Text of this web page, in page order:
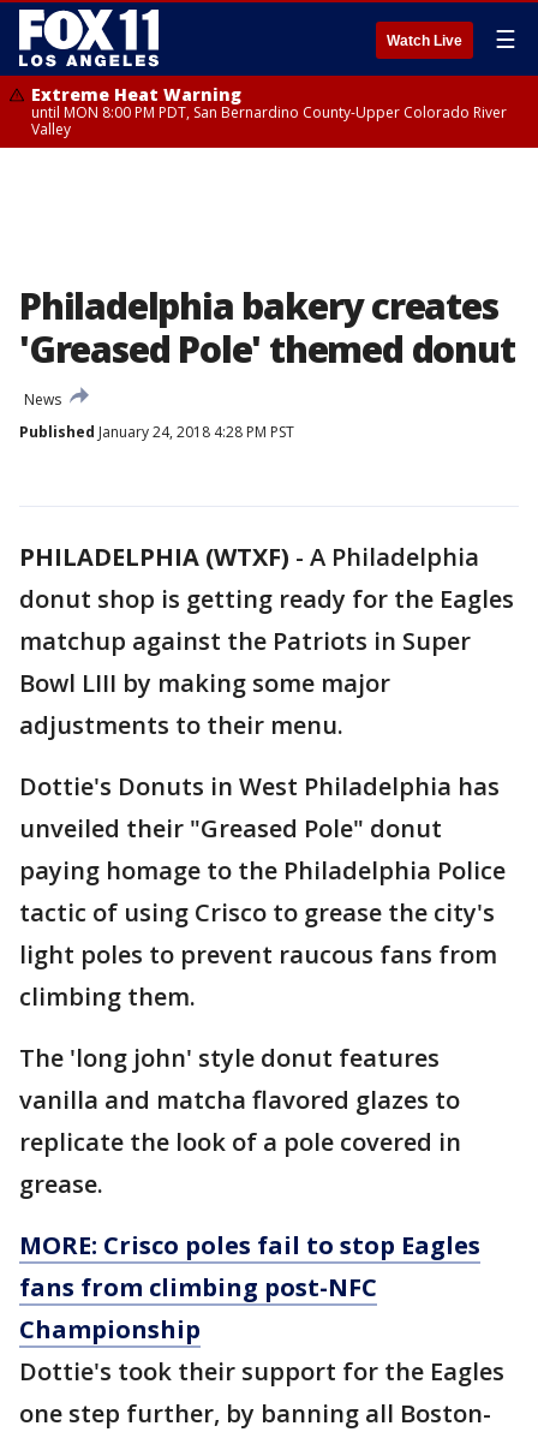
Watch Live ☰
Extreme Heat Warning
until MON 8:00 PM PDT, San Bernardino County-Upper Colorado River
Valley
Philadelphia bakery creates
'Greased Pole' themed donut
News
Published January 24, 2018 4:28 PM PST
PHILADELPHIA (WTXF) - A Philadelphia
donut shop is getting ready for the Eagles
matchup against the Patriots in Super
Bowl LIII by making some major
adjustments to their menu.
Dottie's Donuts in West Philadelphia has
unveiled their "Greased Pole" donut
paying homage to the Philadelphia Police
tactic of using Crisco to grease the city's
light poles to prevent raucous fans from
climbing them.
The 'long john' style donut features
vanilla and matcha flavored glazes to
replicate the look of a pole covered in
grease.
MORE: Crisco poles fail to stop Eagles
fans from climbing post-NFC
Championship
Dottie's took their support for the Eagles
one step further, by banning all Boston-